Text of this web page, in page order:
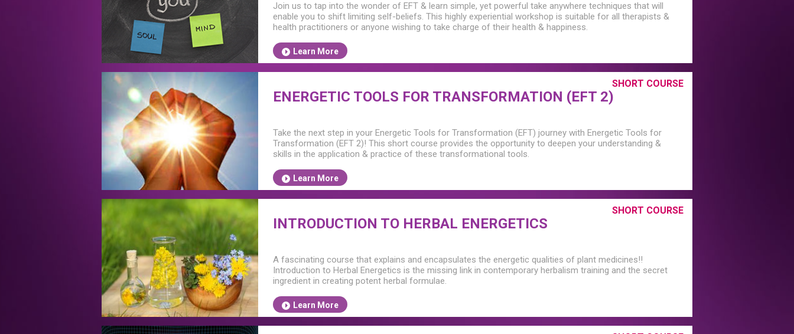
Join us to tap into the wonder of EFT & learn simple, yet powerful take anywhere techniques that will
enable you to shift limiting self-beliefs. This highly experiential workshop is suitable for all therapists &
health practitioners or anyone wishing to take charge of their health & happiness.
Learn More
SHORT COURSE
ENERGETIC TOOLS FOR TRANSFORMATION (EFT 2)
Take the next step in your Energetic Tools for Transformation (EFT) journey with Energetic Tools for
Transformation (EFT 2)! This short course provides the opportunity to deepen your understanding &
skills in the application & practice of these transformational tools.
Learn More
SHORT COURSE
INTRODUCTION TO HERBAL ENERGETICS
A fascinating course that explains and encapsulates the energetic qualities of plant medicines!!
Introduction to Herbal Energetics is the missing link in contemporary herbalism training and the secret
ingredient in creating potent herbal formulae.
Learn More